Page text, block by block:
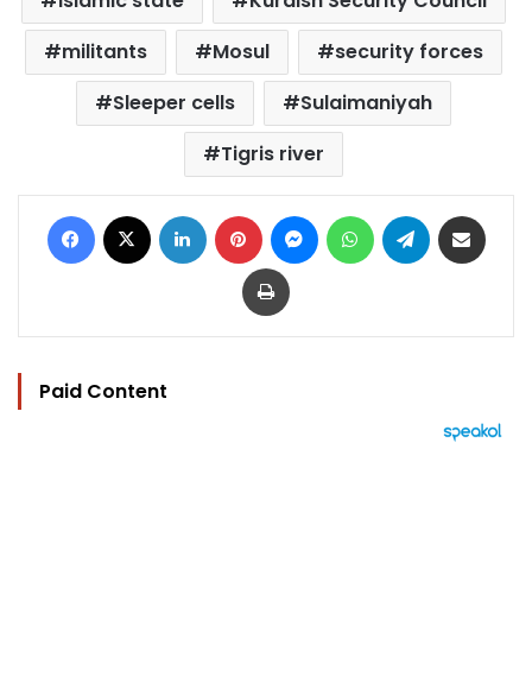
militants
Mosul
security forces
Sleeper cells
Sulaimaniyah
Tigris river
Facebook LinkedIn Pinterest MessengerWhatsAppTelegram
Print
Paid Content